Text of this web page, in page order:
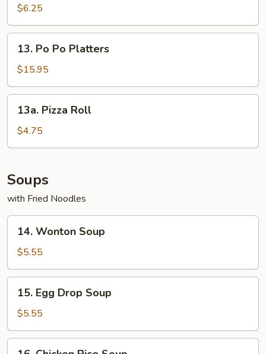
Fried
Wonton
Oyster
Sauce
$6.25
Po
Po
Platters
13. Po Po Platters
$15.95
Pizza
Roll
13a. Pizza Roll
$4.75
Soups
with Fried Noodles
Wonton
Soup
14. Wonton Soup
$5.55
Egg
Drop
Soup
15. Egg Drop Soup
$5.55